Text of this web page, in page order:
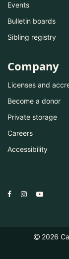
Events
Bulletin boards
Sibling registry
Company
Licenses and
Become a donor
Private storage
Careers
Accessibility
2026